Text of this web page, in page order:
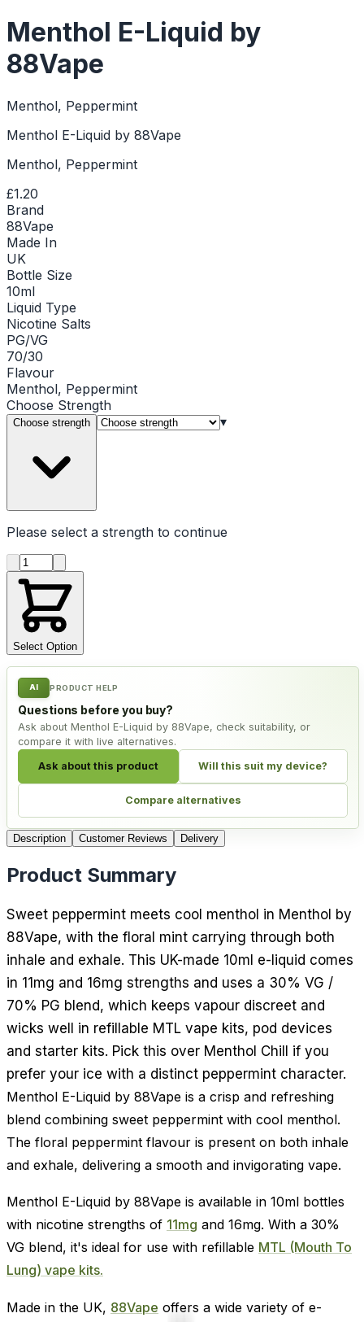
Menthol E-Liquid by
88Vape
Menthol, Peppermint
Menthol E-Liquid by 88Vape
Menthol, Peppermint
£1.20
Brand
88Vape
Made In
UK
Bottle Size
10ml
Liquid Type
Nicotine Salts
PG/VG
70/30
Flavour
Menthol, Peppermint
Choose Strength
Choose strength ▾
Please select a strength to continue
Product quantity
Select Option
AI PRODUCT HELP
Questions before you buy?
Ask about Menthol E-Liquid by 88Vape, check suitability, or
compare it with live alternatives.
Ask about this product Will this suit my device?
Compare alternatives
Description Customer Reviews Delivery
Product Summary
Sweet peppermint meets cool menthol in Menthol by
88Vape, with the floral mint carrying through both
inhale and exhale. This UK-made 10ml e-liquid comes
in 11mg and 16mg strengths and uses a 30% VG /
70% PG blend, which keeps vapour discreet and
wicks well in refillable MTL vape kits, pod devices
and starter kits. Pick this over Menthol Chill if you
prefer your ice with a distinct peppermint character.
Menthol E-Liquid by 88Vape is a crisp and refreshing
blend combining sweet peppermint with cool menthol.
The floral peppermint flavour is present on both inhale
and exhale, delivering a smooth and invigorating vape.
Menthol E-Liquid by 88Vape is available in 10ml bottles
with nicotine strengths of 11mg and 16mg. With a 30%
VG blend, it's ideal for use with refillable MTL (Mouth To
Lung) vape kits.
Made in the UK, 88Vape offers a wide variety of e-